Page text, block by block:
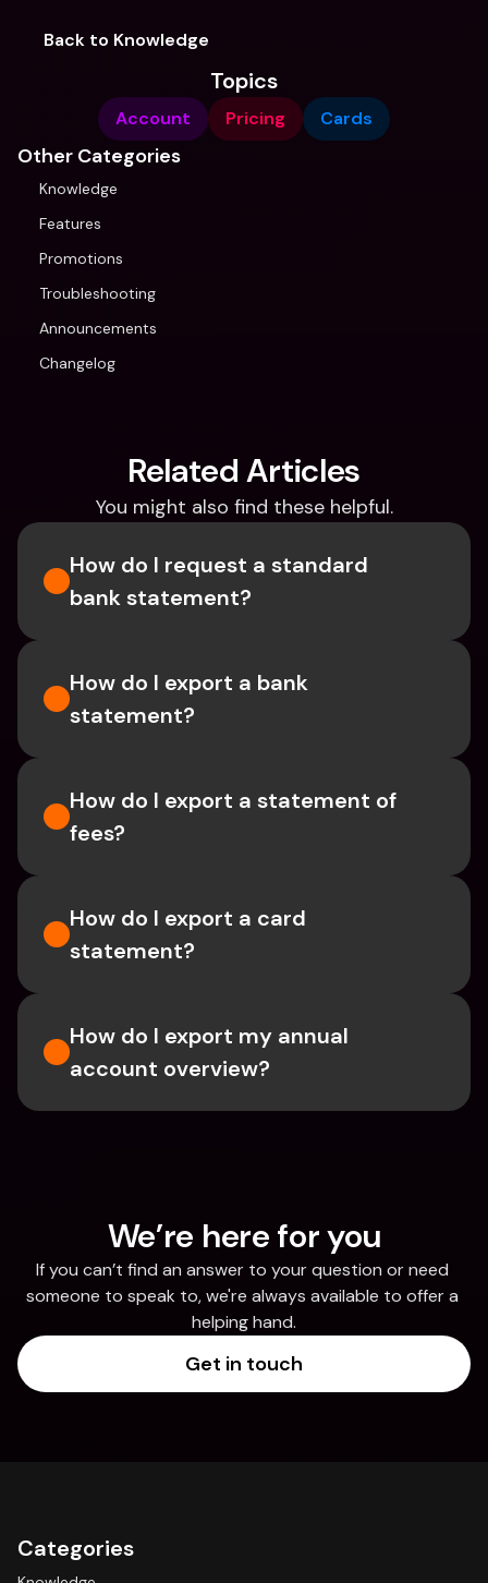
Back to Knowledge
Topics
Account Pricing Cards
Other Categories
Knowledge
Features
Promotions
Troubleshooting
Announcements
Changelog
Related Articles
You might also find these helpful.
How do I request a standard
bank statement?
How do I export a bank
statement?
How do I export a statement of
fees?
How do I export a card
statement?
How do I export my annual
account overview?
We’re here for you
If you can’t find an answer to your question or need
someone to speak to, we're always available to offer a
helping hand.
Get in touch
Categories